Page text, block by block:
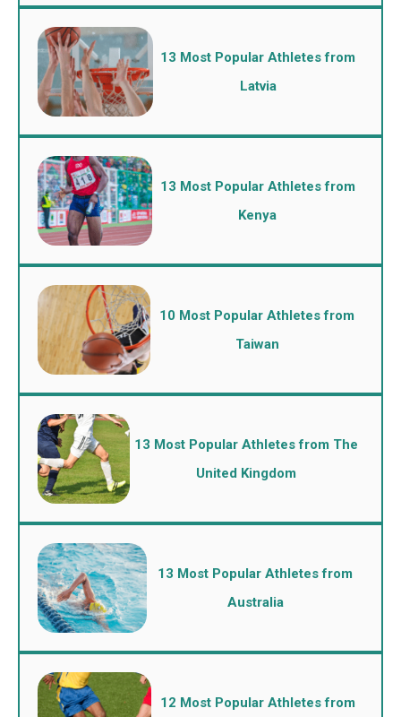
13 Most Popular Athletes from
Latvia
13 Most Popular Athletes from
Kenya
10 Most Popular Athletes from
Taiwan
13 Most Popular Athletes from The
United Kingdom
13 Most Popular Athletes from
Australia
12 Most Popular Athletes from